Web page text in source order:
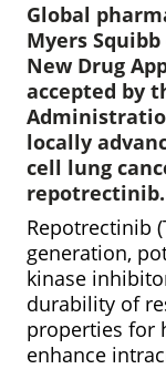
Global
Myers
New Drug
accepted by
locally
cell lung
repotrectinib.
Repotrectinib
generation,
kinase
durability of
properties for
enhance